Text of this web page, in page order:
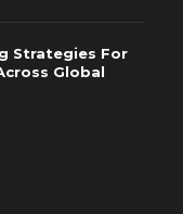
Strategies For
Global